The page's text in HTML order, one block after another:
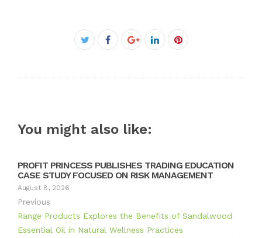
Facebook
You might also like:
PROFIT PRINCESS PUBLISHES TRADING EDUCATION
CASE STUDY FOCUSED ON RISK MANAGEMENT
August 8, 2026
Previous
Range Products Explores the Benefits of Sandalwood
Essential Oil in Natural Wellness Practices